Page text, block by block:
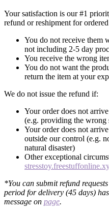
Your satisfaction is our #1
refund or reshipment for
You do not receive them
not including 2-5 day
You receive the wrong
You do not want the
return the item at your
We do not issue the refund if:
Your order does not
(e.g. providing the wrong
Your order does not
outside our control (e.g.
natural disaster)
Other exceptional
*You can submit refund
period for delivery (45 days)
message on page.